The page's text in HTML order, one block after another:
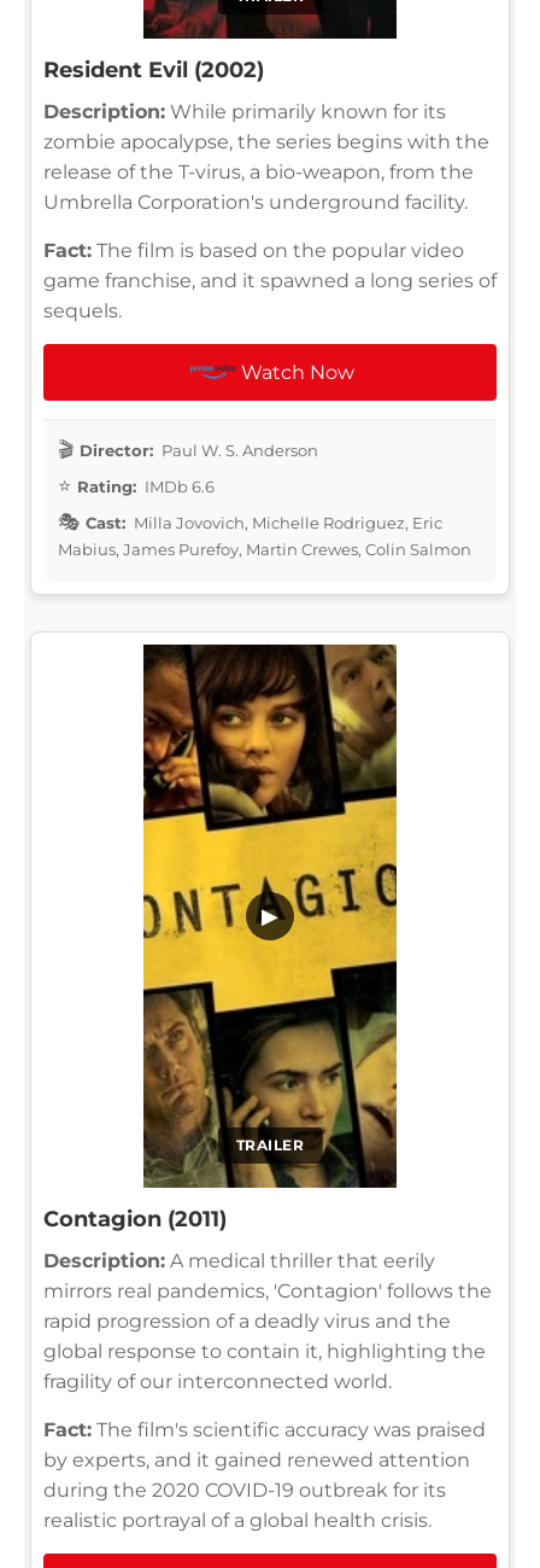
Resident Evil (2002)
Description: While primarily known for its
zombie apocalypse, the series begins with the
release of the T-virus, a bio-weapon, from the
Umbrella Corporation's underground facility.
Fact: The film is based on the popular video
game franchise, and it spawned a long series of
sequels.
Watch Now
Director: Paul W. S. Anderson
Rating: IMDb 6.6
Cast: Milla Jovovich, Michelle Rodriguez, Eric
Mabius, James Purefoy, Martin Crewes, Colin Salmon
TRAILER
▶
Contagion (2011)
Description: A medical thriller that eerily
mirrors real pandemics, 'Contagion' follows the
rapid progression of a deadly virus and the
global response to contain it, highlighting the
fragility of our interconnected world.
Fact: The film's scientific accuracy was praised
by experts, and it gained renewed attention
during the 2020 COVID-19 outbreak for its
realistic portrayal of a global health crisis.